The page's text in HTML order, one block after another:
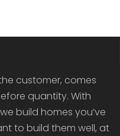
customer, comes
quantity. With
build homes you’ve
to build them well, at